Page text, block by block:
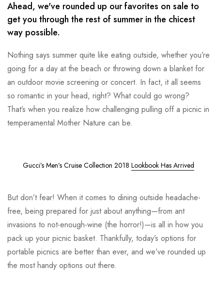
Ahead, we've rounded up our favorites on sale to
get you through the rest of summer in the chicest
way possible.
Nothing says summer quite like eating outside, whether you’re
going for a day at the beach or throwing down a blanket for
an outdoor movie screening or concert. In fact, it all seems
so romantic in your head, right? What could go wrong?
That’s when you realize how challenging pulling off a picnic in
temperamental Mother Nature can be.
Gucci’s Men’s Cruise Collection 2018 Lookbook Has Arrived
But don’t fear! When it comes to dining outside headache-
free, being prepared for just about anything—from ant
invasions to not-enough-wine (the horror!)—is all in how you
pack up your picnic basket. Thankfully, today’s options for
portable picnics are better than ever, and we’ve rounded up
the most handy options out there.